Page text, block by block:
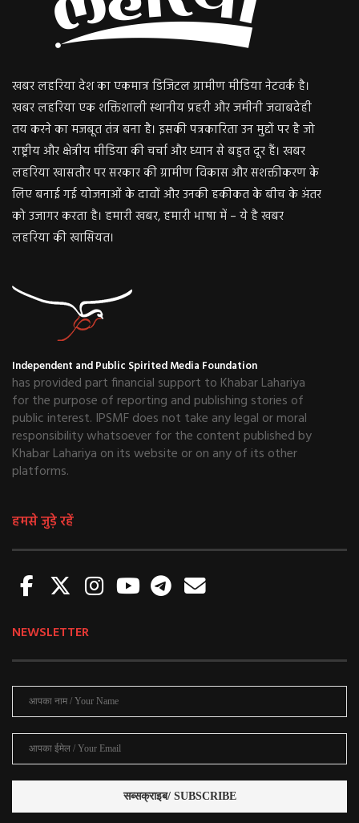
खबर लहरिया देश का एकमात्र डिजिटल ग्रामीण मीडिया नेटवर्क है।
खबर लहरिया एक शक्तिशाली स्थानीय प्रहरी और जमीनी जवाबदेही
तय करने का मजबूत तंत्र बना है। इसकी पत्रकारिता उन मुद्दों पर है जो
राष्ट्रीय और क्षेत्रीय मीडिया की चर्चा और ध्यान से बहुत दूर हैं। खबर
लहरिया खासतौर पर सरकार की ग्रामीण विकास और सशक्तीकरण के
लिए बनाई गई योजनाओं के दावों और उनकी हकीकत के बीच के अंतर
को उजागर करता है। हमारी खबर, हमारी भाषा में – ये है खबर
लहरिया की खासियत।
Independent and Public Spirited Media Foundation
has provided part financial support to Khabar Lahariya
for the purpose of reporting and publishing stories of
public interest. IPSMF does not take any legal or moral
responsibility whatsoever for the content published by
Khabar Lahariya on its website or on any of its other
platforms.
हमसे जुड़े रहें
NEWSLETTER